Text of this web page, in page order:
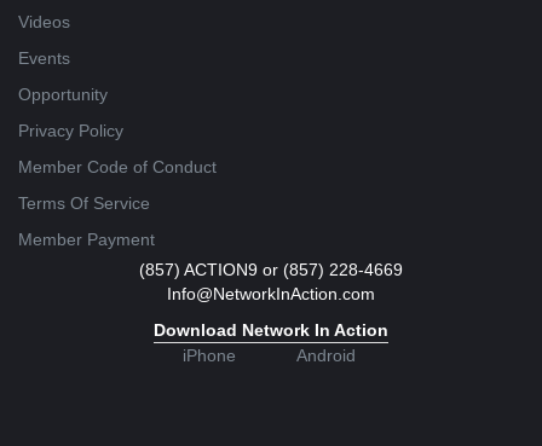
Videos
Events
Opportunity
Privacy Policy
Member Code of Conduct
Terms Of Service
Member Payment
(857) ACTION9 or (857) 228-4669
Info@NetworkInAction.com
Download Network In Action
iPhone
Android